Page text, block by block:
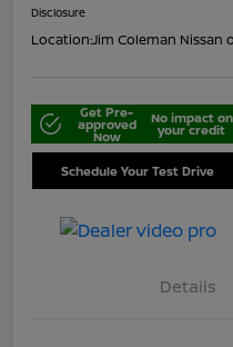
Disclosure
Location:Jim Coleman Nissan
Get Pre-
approved
Now
No impact on
your credit
Schedule Your Test Drive
Details